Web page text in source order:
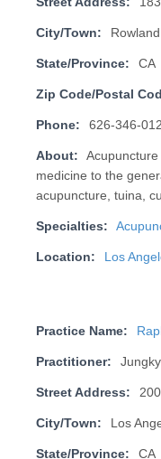
City/Town:
State/Province: CA
Zip Code/Postal
Phone: 626-346-
About:
medicine to the
acupuncture, tuina,
Specialties:
Location: Los
Practice Name:
Practitioner:
Street Address:
City/Town: Los
State/Province: CA